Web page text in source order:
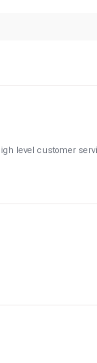
level customer